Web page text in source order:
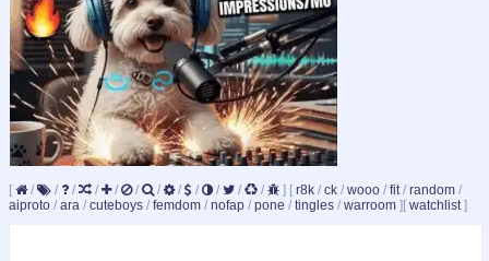
[ / / / / / / / / / / / / ] [ r8k / ck / wooo / fit/ random /
aiproto / ara / cuteboys / femdom / nofap / pone / tingles / warroom ] [ watchlist]